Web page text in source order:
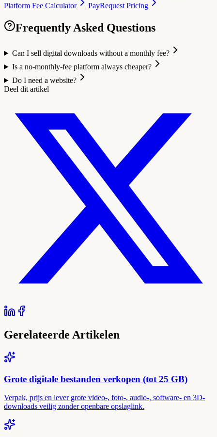
Platform Fee Calculator
PayRequest Pricing
Frequently Asked Questions
Can I sell digital downloads without a monthly fee?
Is a no-monthly-fee platform always cheaper?
Do I need a website?
Deel dit artikel
Gerelateerde Artikelen
Grote digitale bestanden verkopen (tot 25 GB)
Verpak, prijs en lever grote video-, foto-, audio-, software- en 3D-
downloads veilig zonder openbare opslaglink.